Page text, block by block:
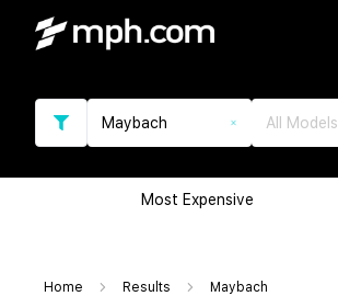
Maybach All Models
Most Expensive
Home Results Maybach